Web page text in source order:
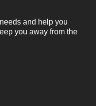
and help you
you away from the